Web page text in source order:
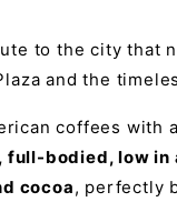
to the city that
and the
coffees with
full-bodied, low
cocoa, perfectly